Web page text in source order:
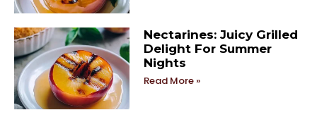
Nectarines: Juicy Grilled
Delight For Summer
Nights
Read More »